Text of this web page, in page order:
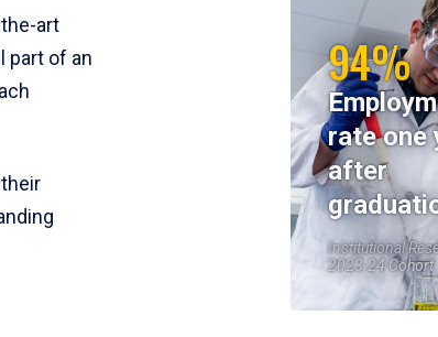
art
part of an
94%
rate one
after
Institutional
2023-24 Cohort